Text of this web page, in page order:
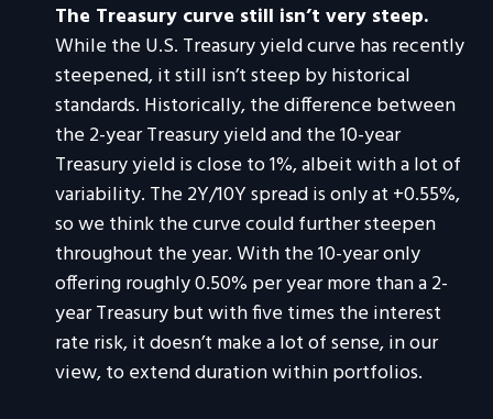
The Treasury curve still isn’t very steep.
While the U.S. Treasury yield curve has recently
steepened, it still isn’t steep by historical
standards. Historically, the difference between
the 2-year Treasury yield and the 10-year
Treasury yield is close to 1%, albeit with a lot of
variability. The 2Y/10Y spread is only at +0.55%,
so we think the curve could further steepen
throughout the year. With the 10-year only
offering roughly 0.50% per year more than a 2-
year Treasury but with five times the interest
rate risk, it doesn’t make a lot of sense, in our
view, to extend duration within portfolios.